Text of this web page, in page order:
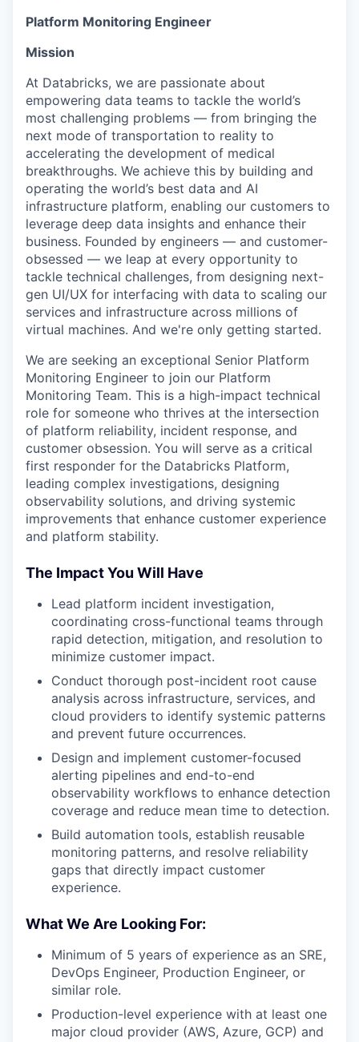
Platform Monitoring Engineer
Mission
At Databricks, we are passionate about
empowering data teams to tackle the world’s
most challenging problems — from bringing the
next mode of transportation to reality to
accelerating the development of medical
breakthroughs. We achieve this by building and
operating the world’s best data and AI
infrastructure platform, enabling our customers to
leverage deep data insights and enhance their
business. Founded by engineers — and customer-
obsessed — we leap at every opportunity to
tackle technical challenges, from designing next-
gen UI/UX for interfacing with data to scaling our
services and infrastructure across millions of
virtual machines. And we're only getting started.
We are seeking an exceptional Senior Platform
Monitoring Engineer to join our Platform
Monitoring Team. This is a high-impact technical
role for someone who thrives at the intersection
of platform reliability, incident response, and
customer obsession. You will serve as a critical
first responder for the Databricks Platform,
leading complex investigations, designing
observability solutions, and driving systemic
improvements that enhance customer experience
and platform stability.
The Impact You Will Have
Lead platform incident investigation,
coordinating cross-functional teams through
rapid detection, mitigation, and resolution to
minimize customer impact.
Conduct thorough post-incident root cause
analysis across infrastructure, services, and
cloud providers to identify systemic patterns
and prevent future occurrences.
Design and implement customer-focused
alerting pipelines and end-to-end
observability workflows to enhance detection
coverage and reduce mean time to detection.
Build automation tools, establish reusable
monitoring patterns, and resolve reliability
gaps that directly impact customer
experience.
What We Are Looking For:
Minimum of 5 years of experience as an SRE,
DevOps Engineer, Production Engineer, or
similar role.
Production-level experience with at least one
major cloud provider (AWS, Azure, GCP) and